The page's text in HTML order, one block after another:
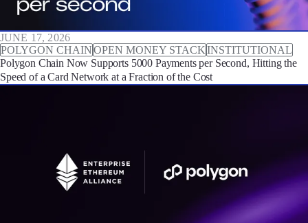
JUNE 17, 2026
POLYGON CHAINOPEN MONEY STACKINSTITUTIONAL
Polygon Chain Now Supports 5000 Payments per Second, Hitting the
Speed of a Card Network at a Fraction of the Cost